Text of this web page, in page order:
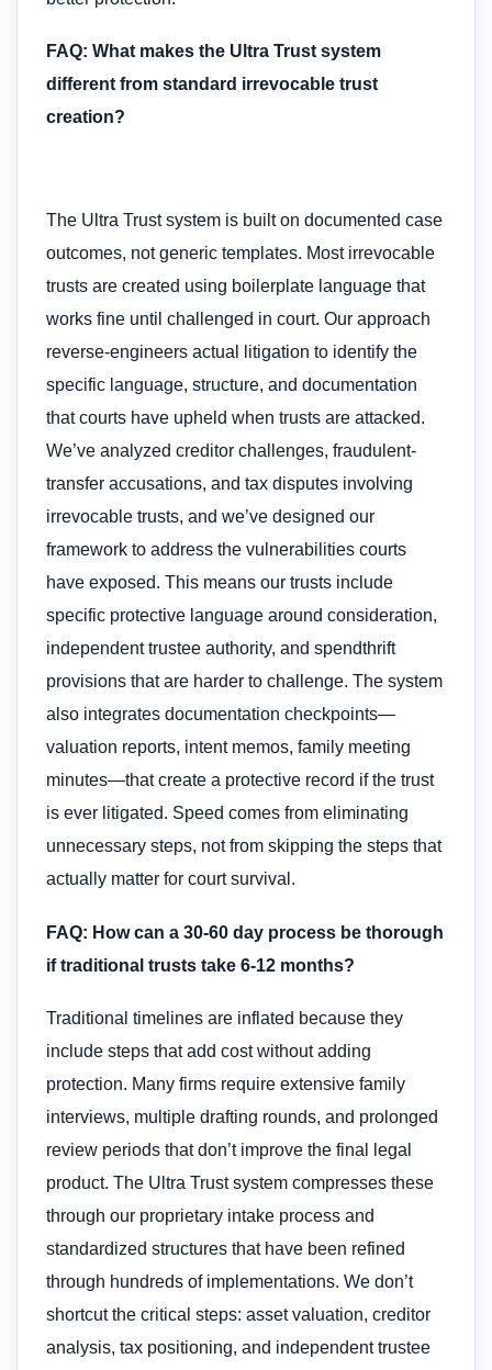
FAQ: What makes the Ultra Trust system
different from standard irrevocable trust
creation?
The Ultra Trust system is built on documented case
outcomes, not generic templates. Most irrevocable
trusts are created using boilerplate language that
works fine until challenged in court. Our approach
reverse-engineers actual litigation to identify the
specific language, structure, and documentation
that courts have upheld when trusts are attacked.
We’ve analyzed creditor challenges, fraudulent-
transfer accusations, and tax disputes involving
irrevocable trusts, and we’ve designed our
framework to address the vulnerabilities courts
have exposed. This means our trusts include
specific protective language around consideration,
independent trustee authority, and spendthrift
provisions that are harder to challenge. The system
also integrates documentation checkpoints—
valuation reports, intent memos, family meeting
minutes—that create a protective record if the trust
is ever litigated. Speed comes from eliminating
unnecessary steps, not from skipping the steps that
actually matter for court survival.
FAQ: How can a 30-60 day process be thorough
if traditional trusts take 6-12 months?
Traditional timelines are inflated because they
include steps that add cost without adding
protection. Many firms require extensive family
interviews, multiple drafting rounds, and prolonged
review periods that don’t improve the final legal
product. The Ultra Trust system compresses these
through our proprietary intake process and
standardized structures that have been refined
through hundreds of implementations. We don’t
shortcut the critical steps: asset valuation, creditor
analysis, tax positioning, and independent trustee